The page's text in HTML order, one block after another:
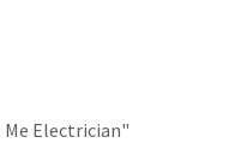
Electrician"